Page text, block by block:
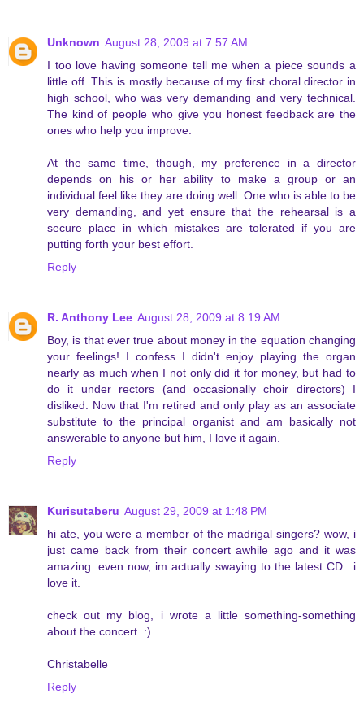
Unknown August 28, 2009 at 7:57 AM
I too love having someone tell me when a piece sounds a
little off. This is mostly because of my first choral director in
high school, who was very demanding and very technical.
The kind of people who give you honest feedback are the
ones who help you improve.
At the same time, though, my preference in a director
depends on his or her ability to make a group or an
individual feel like they are doing well. One who is able to be
very demanding, and yet ensure that the rehearsal is a
secure place in which mistakes are tolerated if you are
putting forth your best effort.
Reply
R. Anthony Lee August 28, 2009 at 8:19 AM
Boy, is that ever true about money in the equation changing
your feelings! I confess I didn't enjoy playing the organ
nearly as much when I not only did it for money, but had to
do it under rectors (and occasionally choir directors) I
disliked. Now that I'm retired and only play as an associate
substitute to the principal organist and am basically not
answerable to anyone but him, I love it again.
Reply
Kurisutaberu August 29, 2009 at 1:48 PM
hi ate, you were a member of the madrigal singers? wow, i
just came back from their concert awhile ago and it was
amazing. even now, im actually swaying to the latest CD.. i
love it.
check out my blog, i wrote a little something-something
about the concert. :)
Christabelle
Reply